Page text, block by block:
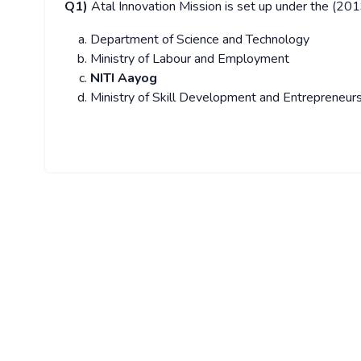
Q1) Atal Innovation Mission is set up under the
Department of Science and Technology
Ministry of Labour and Employment
NITI Aayog
Ministry of Skill Development and